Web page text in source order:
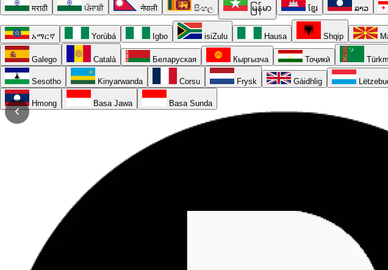
मराठी ਪੰਜਾਬੀ नेपाली සිංහල မြန်မာ ខ្មែរ ລາວ
አማርኛ Yorùbá Igbo isiZulu Hausa Shqip
Galego Català Беларуская Кыргызча Тоҷикӣ
Sesotho Kinyarwanda Corsu Frysk Gàidhlig
Hmong Basa Jawa Basa Sunda